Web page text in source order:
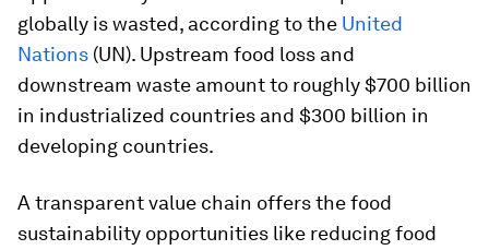
globally is wasted, according to the United
Nations (UN). Upstream food loss and
downstream waste amount to roughly $700 billion
in industrialized countries and $300 billion in
developing countries.
A transparent value chain offers the food
sustainability opportunities like reducing food